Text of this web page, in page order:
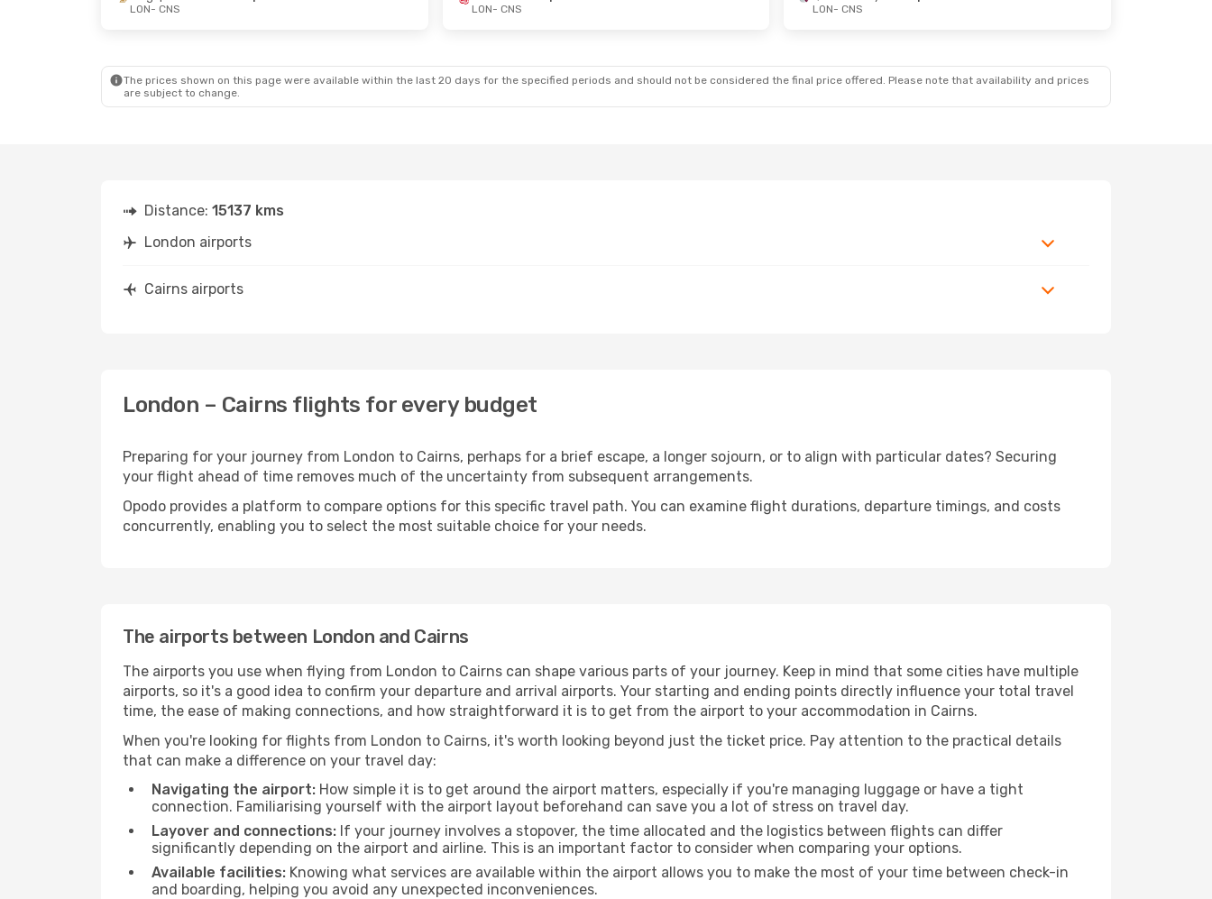
LON- CNS
LON- CNS
LON- CNS
The prices shown on this page were available within the last 20 days for the specified periods and should not be considered the final price offered. Please note that availability and prices
are subject to change.
Distance: 15137 kms
London airports
Cairns airports
London – Cairns flights for every budget
Preparing for your journey from London to Cairns, perhaps for a brief escape, a longer sojourn, or to align with particular dates? Securing
your flight ahead of time removes much of the uncertainty from subsequent arrangements.
Opodo provides a platform to compare options for this specific travel path. You can examine flight durations, departure timings, and costs
concurrently, enabling you to select the most suitable choice for your needs.
The airports between London and Cairns
The airports you use when flying from London to Cairns can shape various parts of your journey. Keep in mind that some cities have multiple
airports, so it's a good idea to confirm your departure and arrival airports. Your starting and ending points directly influence your total travel
time, the ease of making connections, and how straightforward it is to get from the airport to your accommodation in Cairns.
When you're looking for flights from London to Cairns, it's worth looking beyond just the ticket price. Pay attention to the practical details
that can make a difference on your travel day:
Navigating the airport: How simple it is to get around the airport matters, especially if you're managing luggage or have a tight
connection. Familiarising yourself with the airport layout beforehand can save you a lot of stress on travel day.
Layover and connections: If your journey involves a stopover, the time allocated and the logistics between flights can differ
significantly depending on the airport and airline. This is an important factor to consider when comparing your options.
Available facilities: Knowing what services are available within the airport allows you to make the most of your time between check-in
and boarding, helping you avoid any unexpected inconveniences.